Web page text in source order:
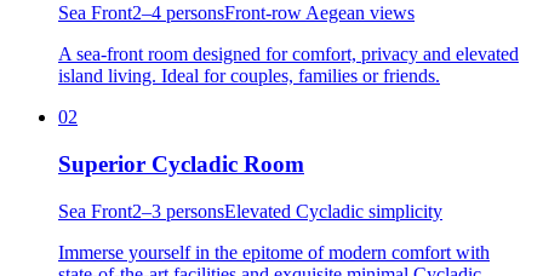
Sea Front2–4 personsFront-row Aegean views
A sea-front room designed for comfort, privacy and elevated
island living. Ideal for couples, families or friends.
02
Superior Cycladic Room
Sea Front2–3 personsElevated Cycladic simplicity
Immerse yourself in the epitome of modern comfort with